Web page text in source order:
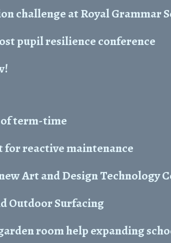
challenge at Royal Grammar
pupil resilience conference
term-time
for reactive maintenance
Art and Design Technology
Outdoor Surfacing
room help expanding